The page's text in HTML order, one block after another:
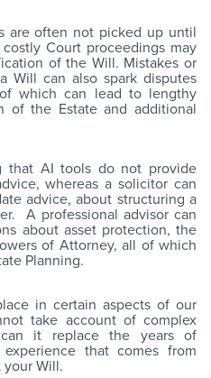
are often not picked up until
Court proceedings may
of the Will. Mistakes or
Will can also spark disputes
which can lead to lengthy
of the Estate and additional
that AI tools do not provide
whereas a solicitor can
advice, about structuring a
A professional advisor can
about asset protection, the
of Attorney, all of which
Planning.
in certain aspects of our
take account of complex
it replace the years of
that comes from
Will.